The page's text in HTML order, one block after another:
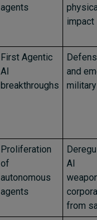
agents
impact
First Agentic
AI
breakthroughs
and
Proliferation
of
autonomous
agents
AI
from